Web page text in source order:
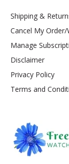
Shipping &
Cancel My
Manage
Disclaimer
Privacy Policy
Terms and